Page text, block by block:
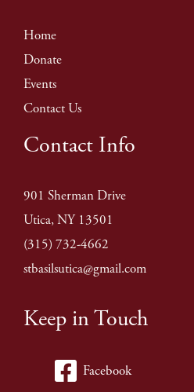
Home
Donate
Events
Contact Us
Contact Info
901 Sherman Drive
Utica, NY 13501
(315) 732-4662
stbasilsutica@gmail.com
Keep in Touch
Facebook